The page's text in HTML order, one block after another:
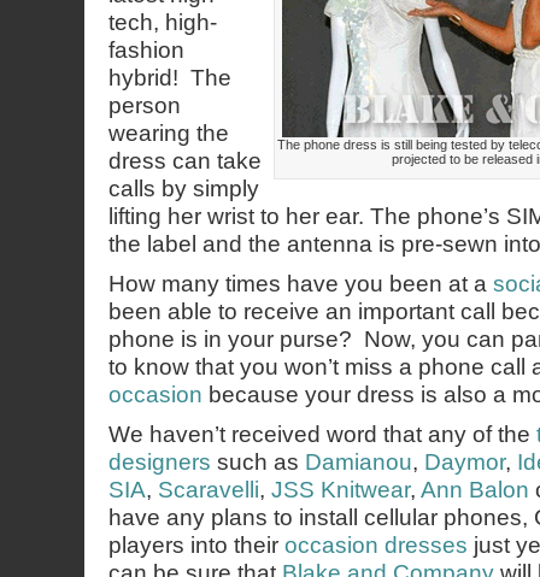
The phone dress is still being tested by
projected to be released
tech, high-
fashion
hybrid! The
person
wearing the
dress can take
calls by simply
lifting her wrist to her ear. The phone’s
the label and the antenna is pre-sewn
How many times have you been at a
been able to receive an important call
phone is in your purse? Now, you can
to know that you won’t miss a phone call
occasion because your dress is also a
We haven’t received word that any of the
designers such as Damianou, Daymor,
SIA, Scaravelli, JSS Knitwear, Ann Balon
have any plans to install cellular phones,
players into their occasion dresses just